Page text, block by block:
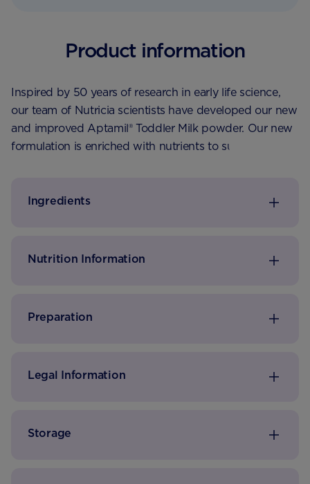
Product information
Inspired by 50 years of research in early life science,
our team of Nutricia scientists have developed our new
and improved Aptamil® Toddler Milk powder. Our new
formulation is enriched with nutrients to support a
normal growth and development. Just 2x 150ml
Ingredients
Nutrition Information
Preparation
Legal Information
Storage